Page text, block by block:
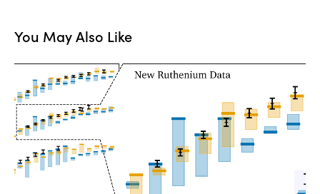
You May Also Like